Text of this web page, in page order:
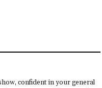
confident in your general